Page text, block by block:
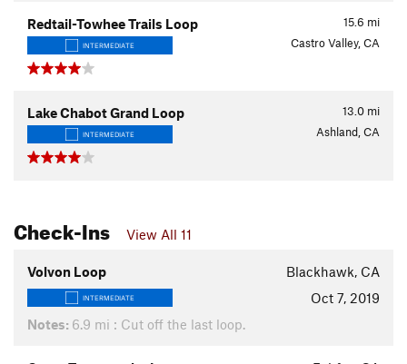
15.6 mi
Redtail-Towhee Trails Loop
INTERMEDIATE Castro Valley, CA
13.0 mi
Lake Chabot Grand Loop
INTERMEDIATE Ashland, CA
Check-Ins View All 11
Volvon Loop Blackhawk, CA
INTERMEDIATE
Oct 7, 2019
Notes: 6.9 mi : Cut off the last loop.